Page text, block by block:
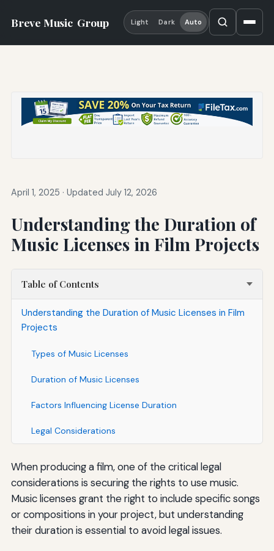
Breve Music Group Light Dark Auto
April 1, 2025 · Updated July 12, 2026
Understanding the Duration of
Music Licenses in Film Projects
Table of Contents
Understanding the Duration of Music Licenses in Film
Projects
Types of Music Licenses
Duration of Music Licenses
Factors Influencing License Duration
Legal Considerations
When producing a film, one of the critical legal
considerations is securing the rights to use music.
Music licenses grant the right to include specific songs
or compositions in your project, but understanding
their duration is essential to avoid legal issues.